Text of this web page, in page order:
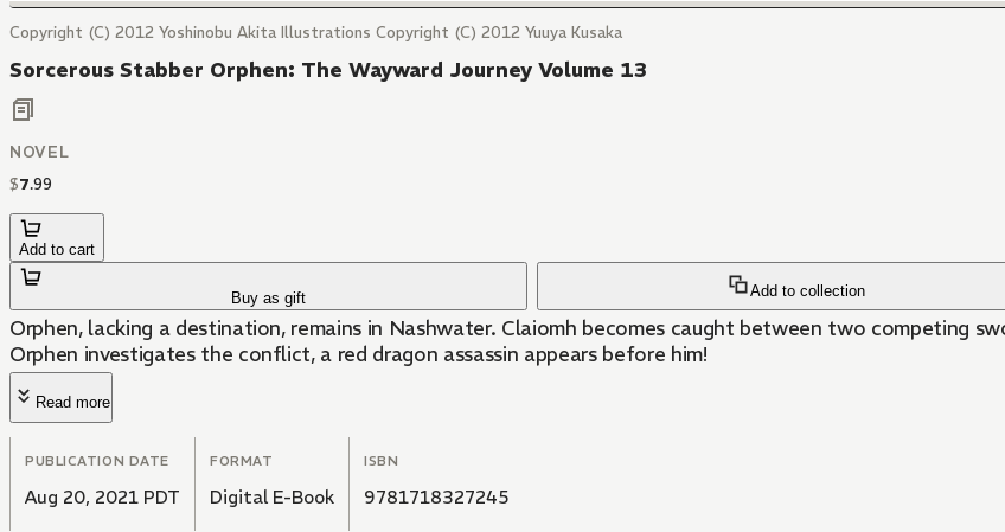
Copyright (C) 2012 Yoshinobu Akita Illustrations Copyright (C) 2012 Yuuya Kusaka
Sorcerous Stabber Orphen: The Wayward Journey Volume 13
NOVEL
$7.99
Add to cart
Buy as gift Add to collection
Orphen, lacking a destination, remains in Nashwater. Claiomh becomes caught between two competing
Orphen investigates the conflict, a red dragon assassin appears before him!
Read more
PUBLICATION DATE
Aug 20, 2021 PDT
FORMAT
Digital E-Book
ISBN
9781718327245